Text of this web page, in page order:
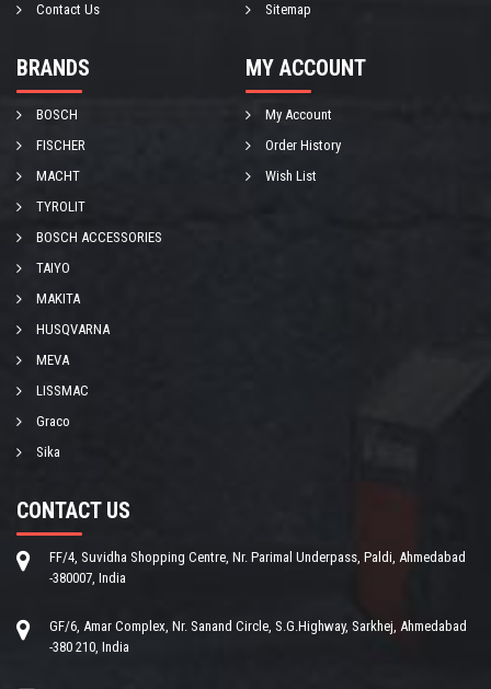
Contact Us
Sitemap
BRANDS
BOSCH
FISCHER
MACHT
TYROLIT
BOSCH ACCESSORIES
TAIYO
MAKITA
HUSQVARNA
MEVA
LISSMAC
Graco
Sika
MY ACCOUNT
My Account
Order History
Wish List
CONTACT US
FF/4, Suvidha Shopping Centre, Nr. Parimal Underpass, Paldi, Ahmedabad
-380007, India
GF/6, Amar Complex, Nr. Sanand Circle, S.G.Highway, Sarkhej, Ahmedabad
-380 210, India